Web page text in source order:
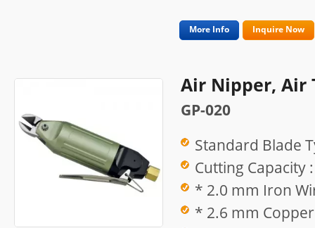
More Info Inquire Now
Air Nipper, Air
GP-020
Standard Blade
Cutting Capacity :
* 2.0 mm Iron
* 2.6 mm